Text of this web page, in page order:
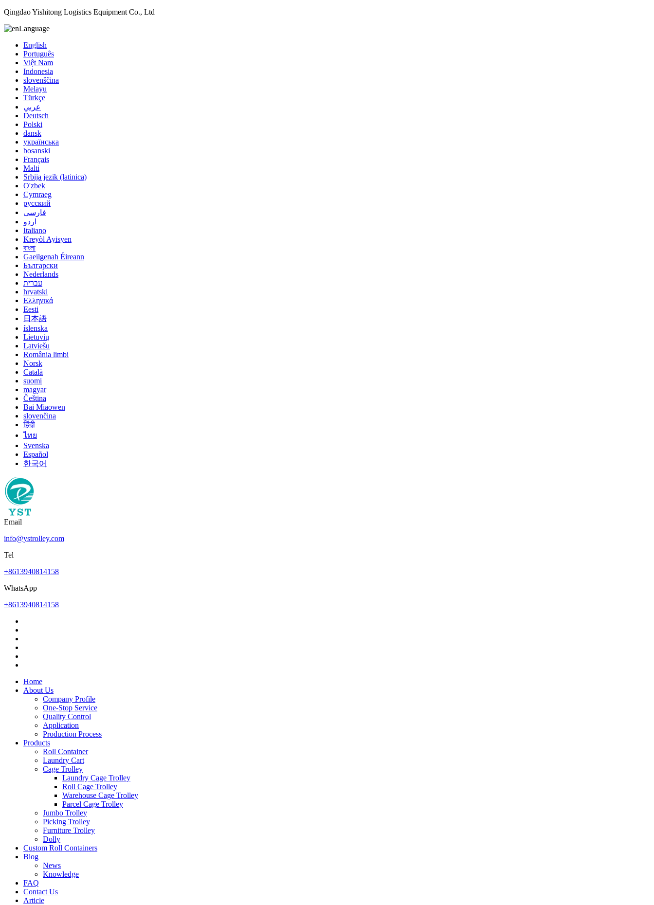
Qingdao Yishitong Logistics Equipment Co., Ltd
Language
English
Português
Việt Nam
Indonesia
slovenščina
Melayu
Türkçe
عربي
Deutsch
Polski
dansk
українська
bosanski
Français
Malti
Srbija jezik (latinica)
O'zbek
Cymraeg
русский
فارسی
اردو
Italiano
Kreyòl Ayisyen
বাংলা
Gaeilgenah Éireann
Български
Nederlands
עברית
hrvatski
Ελληνικά
Eesti
日本語
íslenska
Lietuvių
Latviešu
România limbi
Norsk
Català
suomi
magyar
Čeština
Bai Miaowen
slovenčina
हिंदी
ไทย
Svenska
Español
한국어
Email
info@ystrolley.com
Tel
+8613940814158
WhatsApp
+8613940814158
Home
About Us
Company Profile
One-Stop Service
Quality Control
Application
Production Process
Products
Roll Container
Laundry Cart
Cage Trolley
Laundry Cage Trolley
Roll Cage Trolley
Warehouse Cage Trolley
Parcel Cage Trolley
Jumbo Trolley
Picking Trolley
Furniture Trolley
Dolly
Custom Roll Containers
Blog
News
Knowledge
FAQ
Contact Us
Article